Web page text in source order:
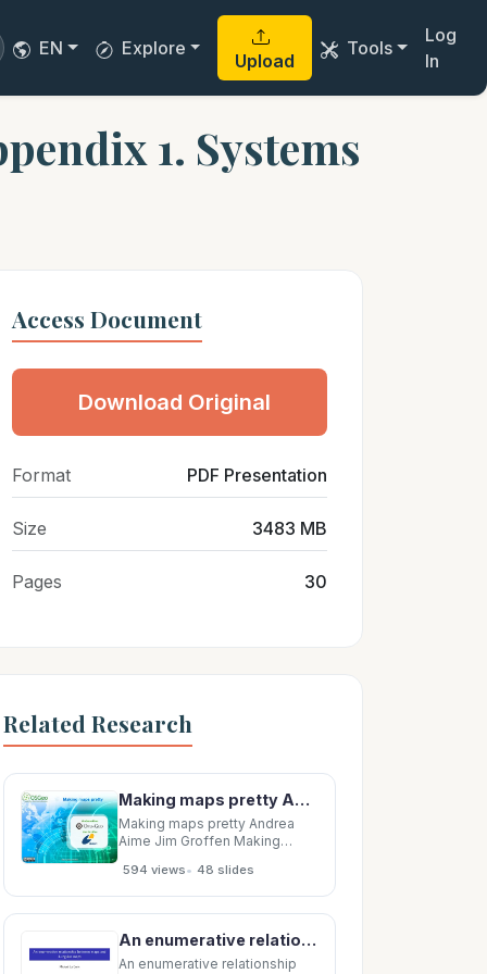
EN Explore
Upload
Tools
Log
In
1. Systems
Access Document
Download Original
Format PDF Presentation
Size 3483 MB
Pages 30
Related Research
Making maps pretty Andrea Aime Jim Groffen Making Maps Pretty Making Maps Pretty 1 1 Making
Making maps pretty Andrea
Aime Jim Groffen Making
Pretty 1 1 Making maps pretty
Introduction Making Maps
Pretty Making Maps Pretty 2 2
Depiciting shape and location,
conveing
594 views• 48 slides
An enumerative relationship between maps and 4-regular maps Michael La Croix April 9, 2008 An
An enumerative relationship